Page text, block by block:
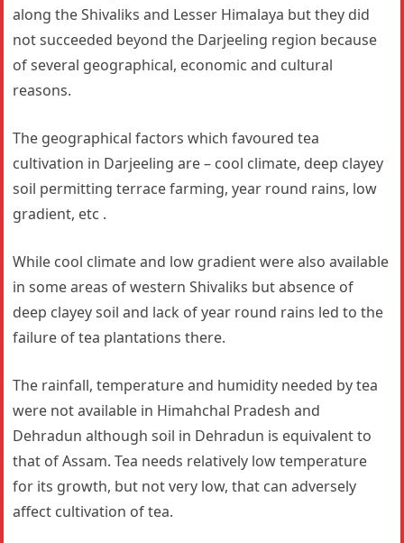
along the Shivaliks and Lesser Himalaya but they did
not succeeded beyond the Darjeeling region because
of several geographical, economic and cultural
reasons.
The geographical factors which favoured tea
cultivation in Darjeeling are – cool climate, deep clayey
soil permitting terrace farming, year round rains, low
gradient, etc .
While cool climate and low gradient were also available
in some areas of western Shivaliks but absence of
deep clayey soil and lack of year round rains led to the
failure of tea plantations there.
The rainfall, temperature and humidity needed by tea
were not available in Himahchal Pradesh and
Dehradun although soil in Dehradun is equivalent to
that of Assam. Tea needs relatively low temperature
for its growth, but not very low, that can adversely
affect cultivation of tea.